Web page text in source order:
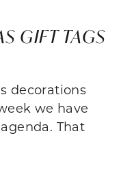
GIFT TAGS
decorations
we have
That